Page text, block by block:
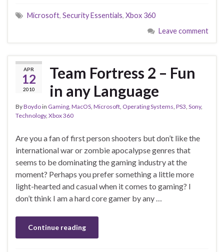
Microsoft, Security Essentials, Xbox 360
Leave comment
APR
12
2010
Team Fortress 2 – Fun
in any Language
ByBoydoin Gaming, MacOS, Microsoft, Operating Systems, PS3, Sony,
Technology, Xbox 360
Are you a fan of first person shooters but don’t like the
international war or zombie apocalypse genres that
seems to be dominating the gaming industry at the
moment? Perhaps you prefer something a little more
light-hearted and casual when it comes to gaming? I
don’t think I am a hard core gamer by any …
Continue reading